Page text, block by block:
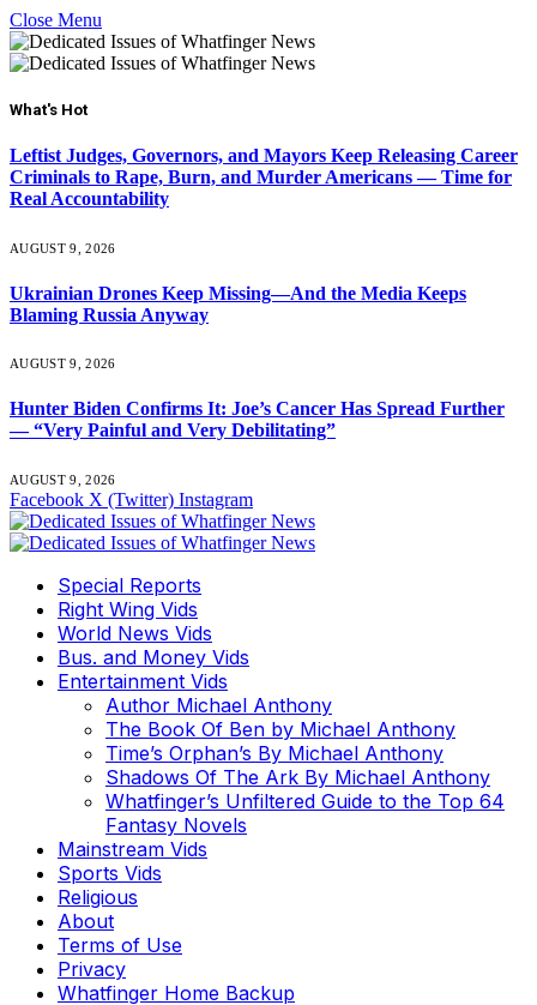
Close Menu
What's Hot
Leftist Judges, Governors, and Mayors Keep Releasing Career
Criminals to Rape, Burn, and Murder Americans — Time for
Real Accountability
AUGUST 9, 2026
Ukrainian Drones Keep Missing—And the Media Keeps
Blaming Russia Anyway
AUGUST 9, 2026
Hunter Biden Confirms It: Joe’s Cancer Has Spread Further
— “Very Painful and Very Debilitating”
AUGUST 9, 2026
Facebook X (Twitter) Instagram
Special Reports
Right Wing Vids
World News Vids
Bus. and Money Vids
Entertainment Vids
Author Michael Anthony
The Book Of Ben by Michael Anthony
Time’s Orphan’s By Michael Anthony
Shadows Of The Ark By Michael Anthony
Whatfinger’s Unfiltered Guide to the Top 64
Fantasy Novels
Mainstream Vids
Sports Vids
Religious
About
Terms of Use
Privacy
Whatfinger Home Backup